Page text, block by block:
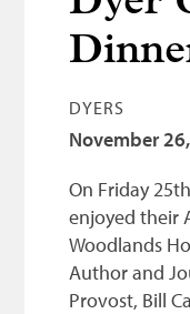
Funding
News
Guildry
DYERS
November
On Friday
enjoyed their
Woodlands
Author and
Provost, Bill